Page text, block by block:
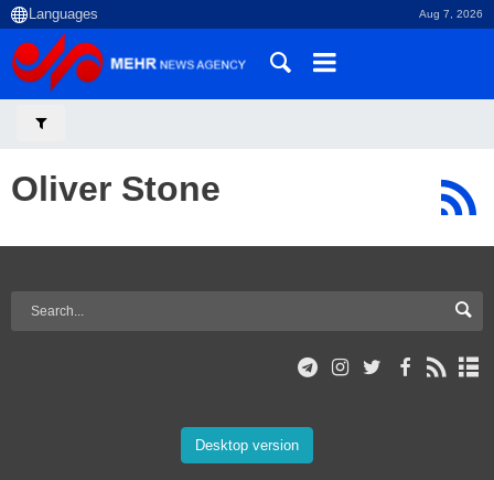
Aug 7, 2026
Oliver Stone
Desktop version